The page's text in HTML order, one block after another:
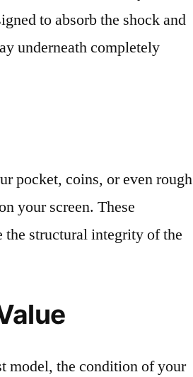
to absorb the shock and
underneath completely
pocket, coins, or even rough
your screen. These
the structural integrity of the
model, the condition of your